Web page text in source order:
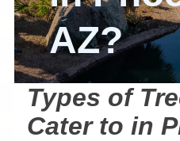
AZ?
Types of
Cater to in